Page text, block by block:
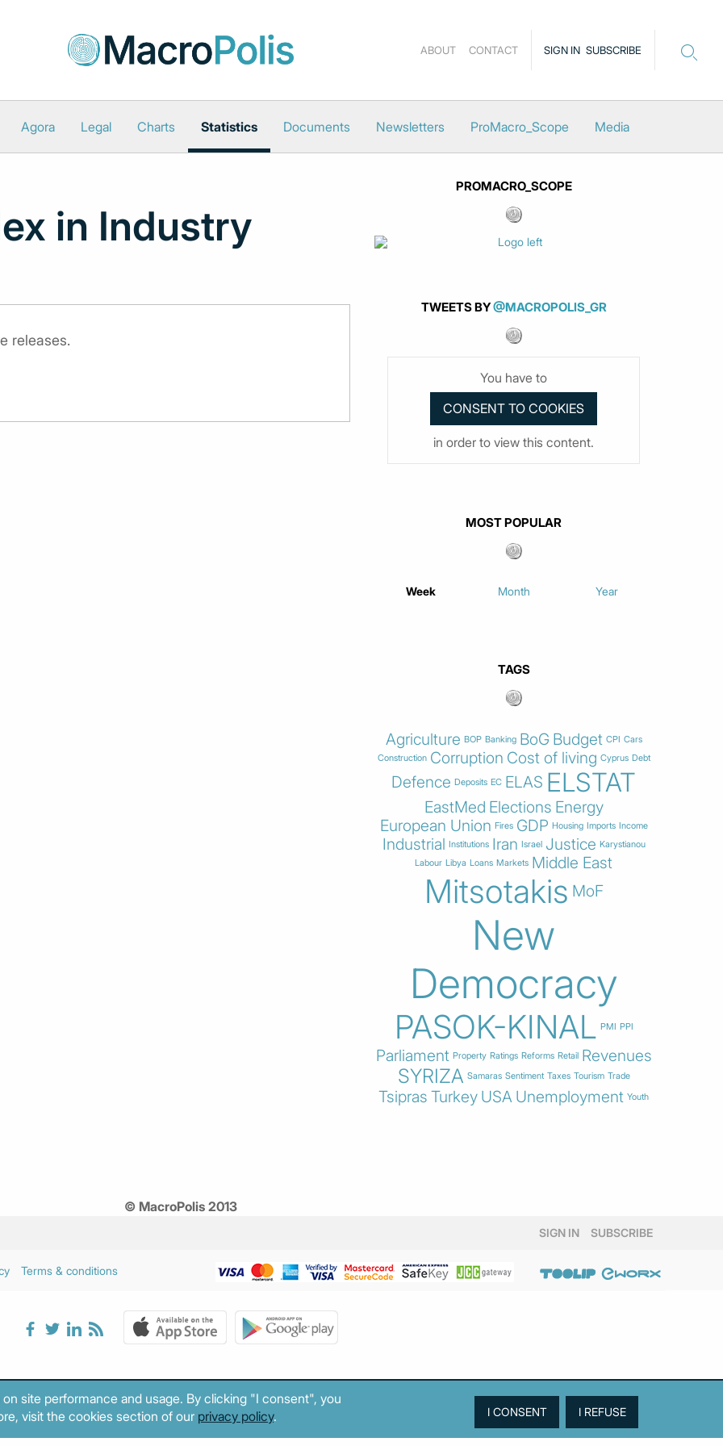
SIGN IN SUBSCRIBE
ABOUT CONTACT
Agora Legal Charts Statistics Documents Newsletters ProMacro_Scope Media
in Industry
releases.
PROMACRO_SCOPE
TWEETS BY@MACROPOLIS_GR
You have to
in order to view this content.
MOST POPULAR
Week Month Year
TAGS
Agriculture BOP Banking BoG Budget CPI Cars
Construction Corruption Cost of living Cyprus Debt
Defence Deposits EC ELAS ELSTAT
EastMed Elections Energy
European Union Fires GDP Housing Imports Income
Industrial Institutions Iran Israel Justice Karystianou
Labour Libya Loans Markets Middle East
Mitsotakis MoF
New
Democracy
PASOK-KINAL PMI PPI
Parliament Property Ratings Reforms Retail Revenues
SYRIZA Samaras Sentiment Taxes Tourism Trade
Tsipras Turkey USA Unemployment Youth
© MacroPolis 2013
SIGN IN SUBSCRIBE
Terms & conditions
site performance and usage. By clicking "I consent", you
visit the cookies section of our privacy policy.